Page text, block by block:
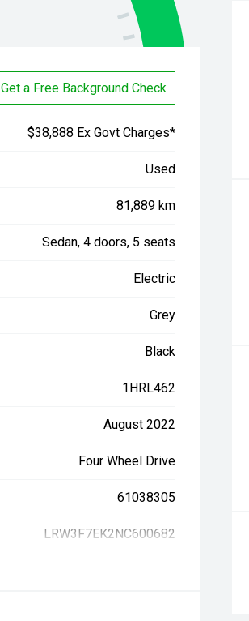
Get a Free Background Check
$38,888 Ex Govt Charges*
Used
81,889 km
Sedan, 4 doors, 5 seats
Electric
Grey
Black
1HRL462
August 2022
Four Wheel Drive
61038305
LRW3F7EK2NC600682